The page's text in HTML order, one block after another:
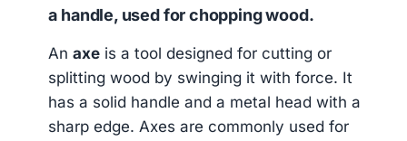
a handle, used for chopping wood.
Anaxe is a tool designed for cutting or
splitting wood by swinging it with force. It
has a solid handle and a metal head with a
sharp edge. Axes are commonly used for